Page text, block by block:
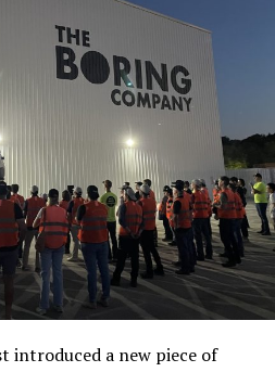
introduced a new piece of